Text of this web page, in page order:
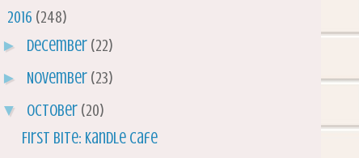
2016 (248)
► December (22)
► November (23)
▼ October (20)
First Bite: Kandle Cafe